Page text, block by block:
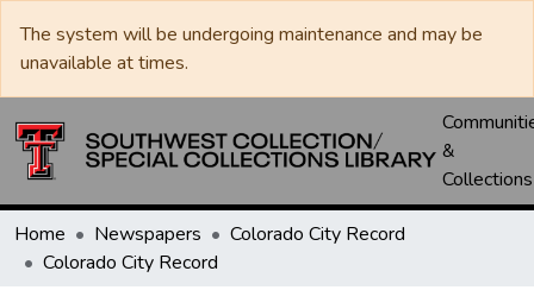
The system will be undergoing maintenance and may be
unavailable at times.
&
Collections
Home Newspapers
Colorado City Record
Colorado City Record